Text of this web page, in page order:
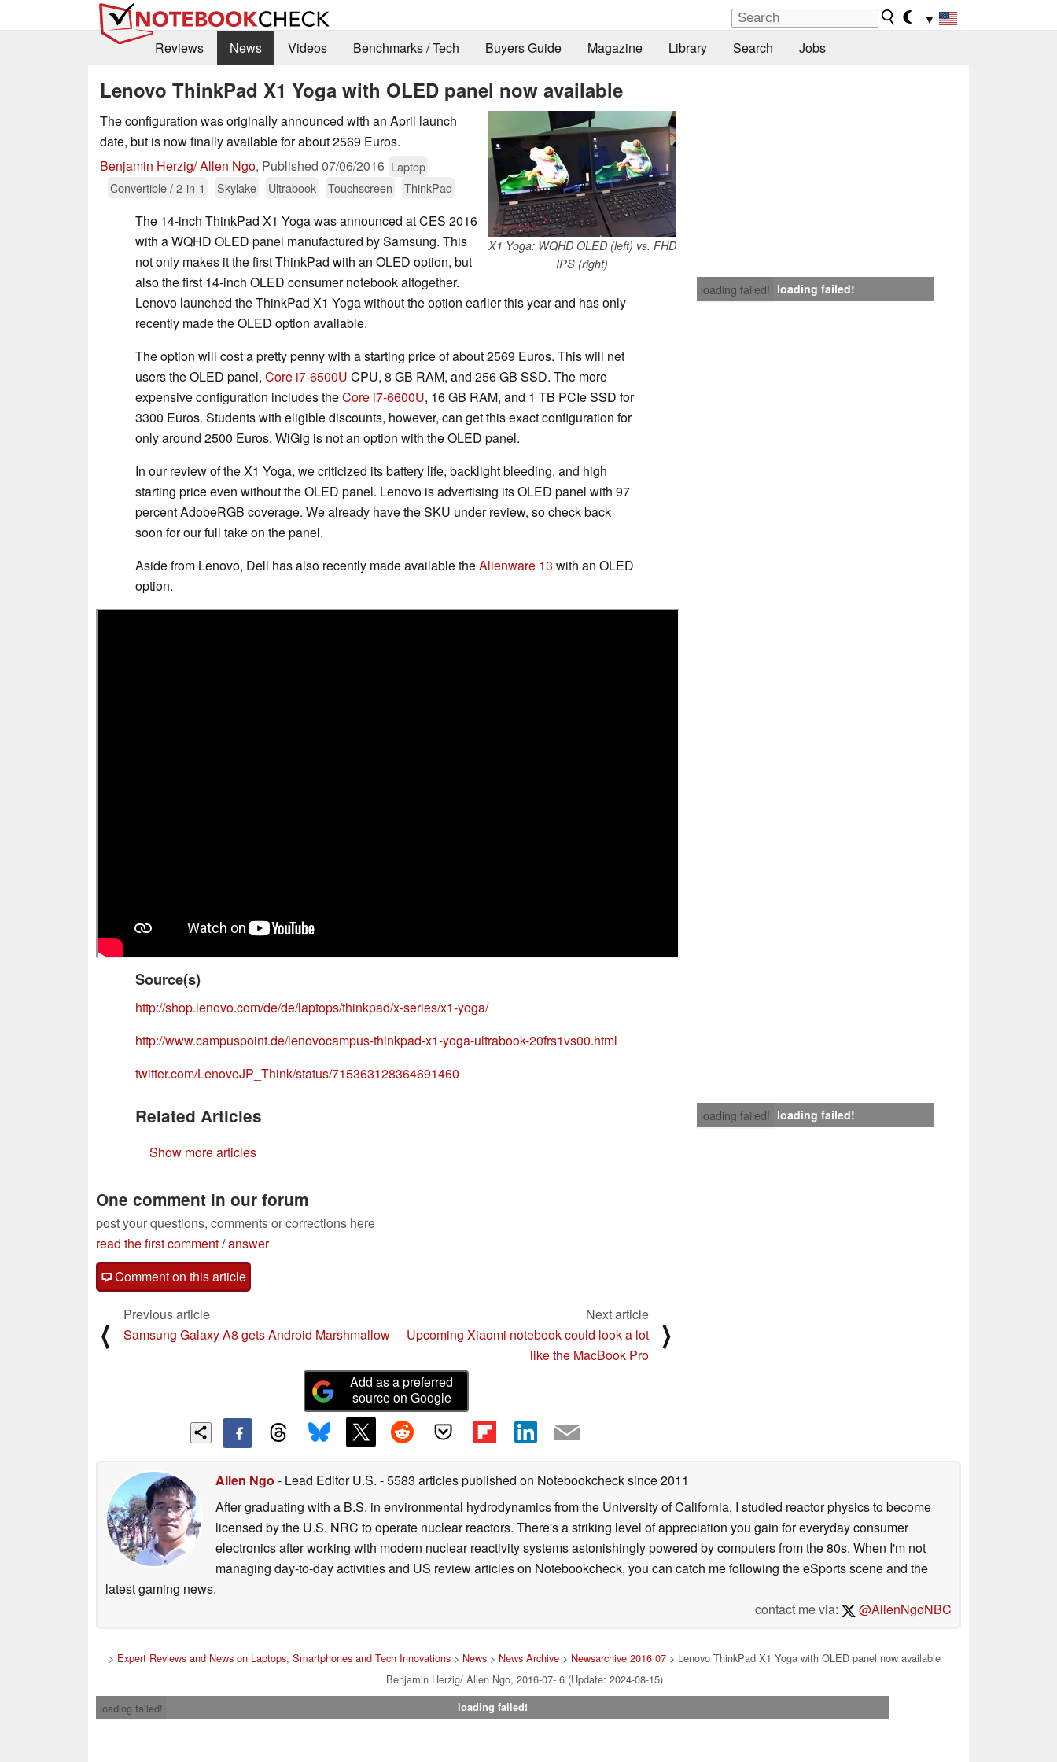
▼
Reviews
News Videos Benchmarks / Tech Buyers Guide Magazine Library Search Jobs
Lenovo ThinkPad X1 Yoga with OLED panel now available
X1 Yoga: WQHD OLED (left) vs. FHD
IPS (right)
The configuration was originally announced with an April launch
date, but is now finally available for about 2569 Euros.
Benjamin Herzig/ Allen Ngo, Published 07/06/2016 Laptop
Convertible / 2-in-1
Skylake Ultrabook Touchscreen ThinkPad
loading failed! loading failed!
The 14-inch ThinkPad X1 Yoga was announced at CES 2016
with a WQHD OLED panel manufactured by Samsung. This
not only makes it the first ThinkPad with an OLED option, but
also the first 14-inch OLED consumer notebook altogether.
Lenovo launched the ThinkPad X1 Yoga without the option earlier this year and has only
recently made the OLED option available.
The option will cost a pretty penny with a starting price of about 2569 Euros. This will net
users the OLED panel, Core i7-6500U CPU, 8 GB RAM, and 256 GB SSD. The more
expensive configuration includes theCore i7-6600U, 16 GB RAM, and 1 TB PCIe SSD for
3300 Euros. Students with eligible discounts, however, can get this exact configuration for
only around 2500 Euros. WiGig is not an option with the OLED panel.
In our review of the X1 Yoga, we criticized its battery life, backlight bleeding, and high
starting price even without the OLED panel. Lenovo is advertising its OLED panel with 97
percent AdobeRGB coverage. We already have the SKU under review, so check back
soon for our full take on the panel.
Aside from Lenovo, Dell has also recently made available theAlienware 13 with an OLED
option.
Source(s)
http://shop.lenovo.com/de/de/laptops/thinkpad/x-series/x1-yoga/
http://www.campuspoint.de/lenovocampus-thinkpad-x1-yoga-ultrabook-20frs1vs00.html
twitter.com/LenovoJP_Think/status/715363128364691460
loading failed! loading failed!
Related Articles
Show more articles
One comment in our forum
post your questions, comments or corrections here
read the first comment/answer
Comment on this article
⟨
Previous article
Samsung Galaxy A8 gets Android Marshmallow
Next article
Upcoming Xiaomi notebook could look a lot
like the MacBook Pro
⟩
Add as a preferred
source on Google
Allen Ngo - Lead Editor U.S. - 5583 articles published on Notebookchecksince 2011
After graduating with a B.S. in environmental hydrodynamics from the University of California, I studied reactor physics to become
licensed by the U.S. NRC to operate nuclear reactors. There's a striking level of appreciation you gain for everyday consumer
electronics after working with modern nuclear reactivity systems astonishingly powered by computers from the 80s. When I'm not
managing day-to-day activities and US review articles on Notebookcheck, you can catch me following the eSports scene and the
latest gaming news.
contact me via:
@AllenNgoNBC
> Expert Reviews and News on Laptops, Smartphones and Tech Innovations > News > News Archive > Newsarchive 2016 07 > Lenovo ThinkPad X1 Yoga with OLED panel now available
Benjamin Herzig/ Allen Ngo, 2016-07- 6 (Update: 2024-08-15)
loading failed!
loading failed!